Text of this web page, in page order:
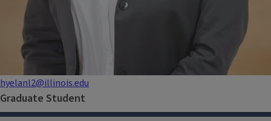
hyelanl2@illinois.edu
Graduate Student